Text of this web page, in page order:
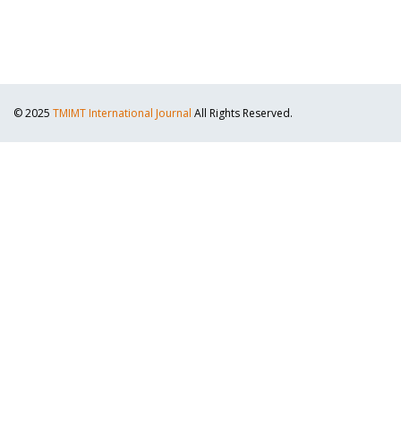
© 2025 TMIMT International Journal All Rights Reserved.